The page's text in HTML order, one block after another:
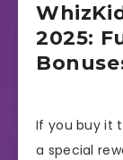
2025:
If you buy it
a special